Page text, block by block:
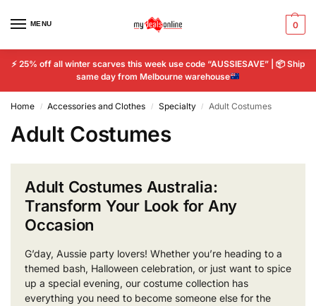
MENU 0
⚡ 25% off all winter scarves this week use code “AUSSIESAVE” | 📦Ship
same day from Melbourne warehouse
Home / Accessories and Clothes / Specialty / Adult Costumes
Adult Costumes
Adult Costumes Australia:
Transform Your Look for Any
Occasion
G’day, Aussie party lovers! Whether you’re heading to a
themed bash, Halloween celebration, or just want to spice
up a special evening, our costume collection has
everything you need to become someone else for the